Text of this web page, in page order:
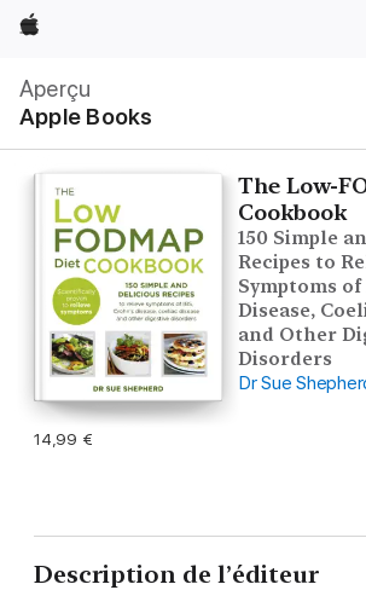
Apple
Aperçu
Apple Books
locale
Ouvrir
menu
The Low-
Cookbook
150 Simple
Recipes to
Symptoms
Disease,
and Other
Disorders
Dr Sue
14,99 €
Description de l’éditeur